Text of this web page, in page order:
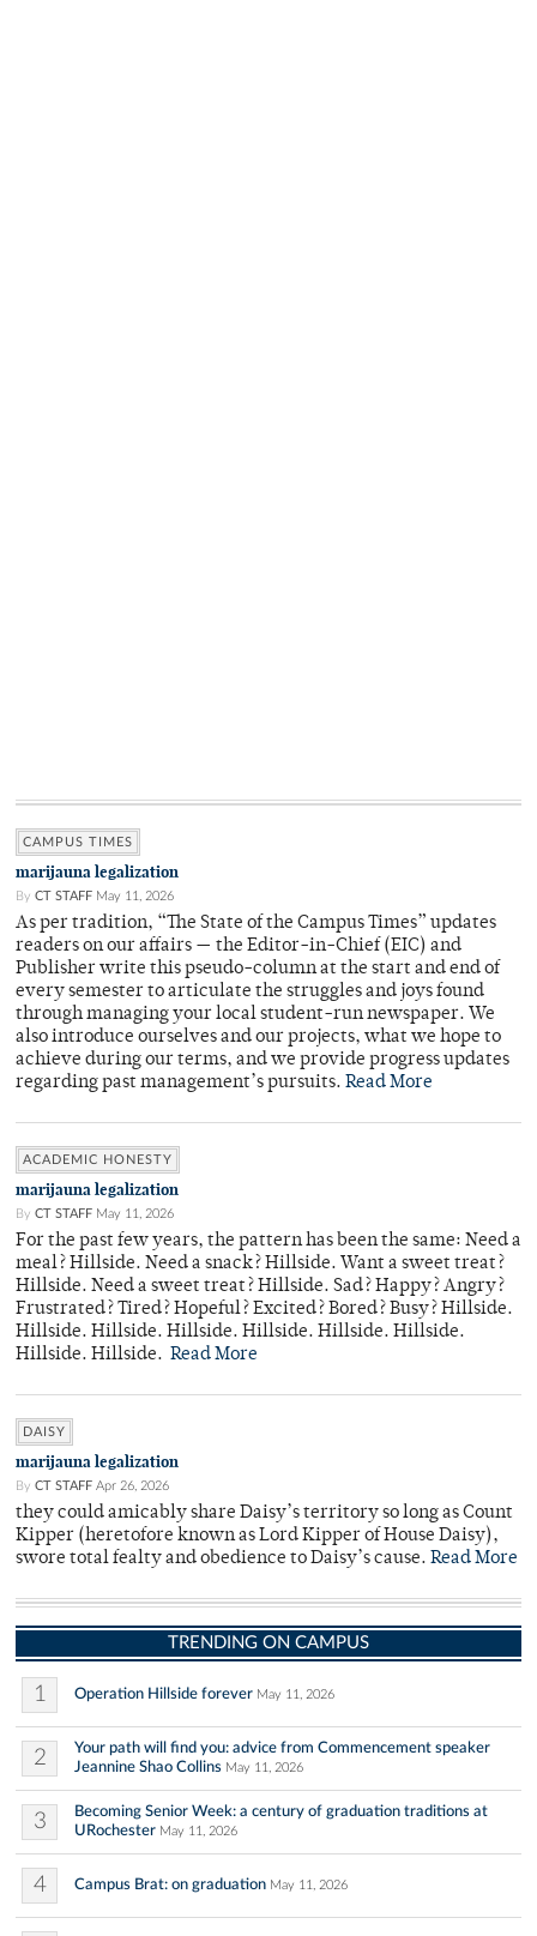
CAMPUS TIMES
marijauna legalization
By CT STAFF May 11, 2026
As per tradition, “The State of the Campus Times” updates
readers on our affairs — the Editor-in-Chief (EIC) and
Publisher write this pseudo-column at the start and end of
every semester to articulate the struggles and joys found
through managing your local student-run newspaper. We
also introduce ourselves and our projects, what we hope to
achieve during our terms, and we provide progress updates
regarding past management’s pursuits. Read More
ACADEMIC HONESTY
marijauna legalization
By CT STAFF May 11, 2026
For the past few years, the pattern has been the same: Need a
meal? Hillside. Need a snack? Hillside. Want a sweet treat?
Hillside. Need a sweet treat? Hillside. Sad? Happy? Angry?
Frustrated? Tired? Hopeful? Excited? Bored? Busy? Hillside.
Hillside. Hillside. Hillside. Hillside. Hillside. Hillside.
Hillside. Hillside. Read More
DAISY
marijauna legalization
By CT STAFF Apr 26, 2026
they could amicably share Daisy’s territory so long as Count
Kipper (heretofore known as Lord Kipper of House Daisy),
swore total fealty and obedience to Daisy’s cause. Read More
TRENDING ON CAMPUS
1 Operation Hillside forever May 11, 2026
2
Your path will find you: advice from Commencement speaker
Jeannine Shao Collins May 11, 2026
3
Becoming Senior Week: a century of graduation traditions at
URochester May 11, 2026
4 Campus Brat: on graduation May 11, 2026